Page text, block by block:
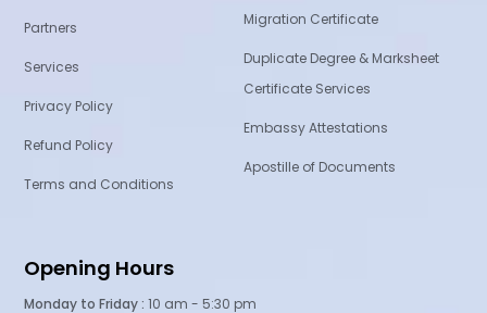
Partners
Services
Privacy Policy
Refund Policy
Terms and Conditions
Migration Certificate
Duplicate Degree & Marksheet
Certificate Services
Embassy Attestations
Apostille of Documents
Opening Hours
Monday to Friday : 10 am - 5:30 pm